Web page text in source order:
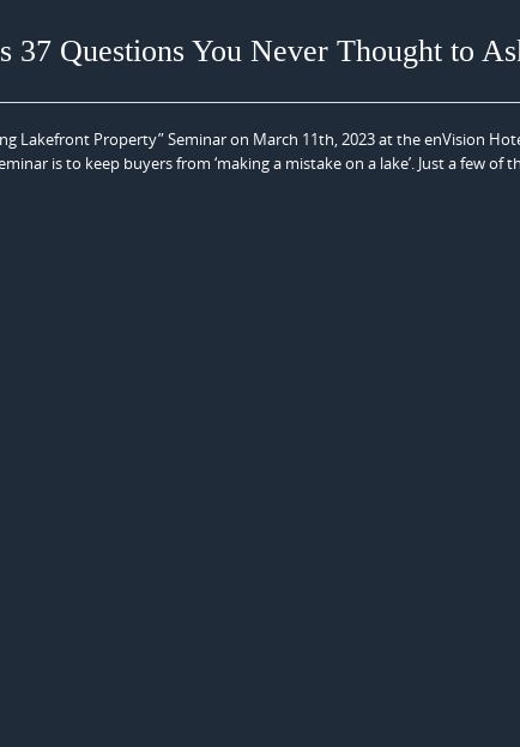
37 Questions You Never Thought to
Lakefront Property” Seminar on March 11th, 2023 at the enVision
is to keep buyers from ‘making a mistake on a lake’. Just a few of